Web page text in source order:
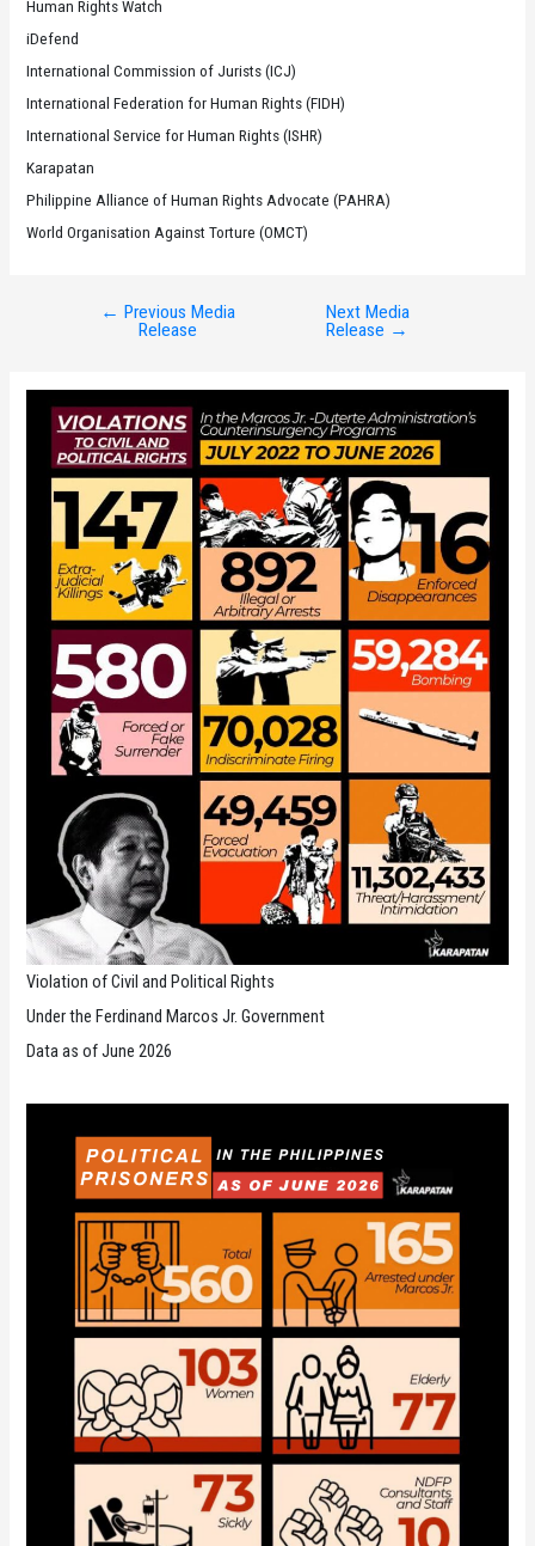
Human Rights Watch
iDefend
International Commission of Jurists (ICJ)
International Federation for Human Rights (FIDH)
International Service for Human Rights (ISHR)
Karapatan
Philippine Alliance of Human Rights Advocate (PAHRA)
World Organisation Against Torture (OMCT)
← Previous Media
Release
Next Media
Release →
Violation of Civil and Political Rights
Under the Ferdinand Marcos Jr. Government
Data as of June 2026